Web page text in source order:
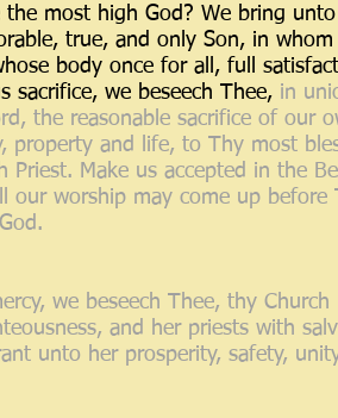
the most high God? We bring
true, and only Son, in
body once for all, full
sacrifice, we beseech Thee, in
the reasonable sacrifice of our
property and life, to Thy most
Priest. Make us accepted in the
our worship may come up before
we beseech Thee, thy
and her priests with
unto her prosperity, safety,